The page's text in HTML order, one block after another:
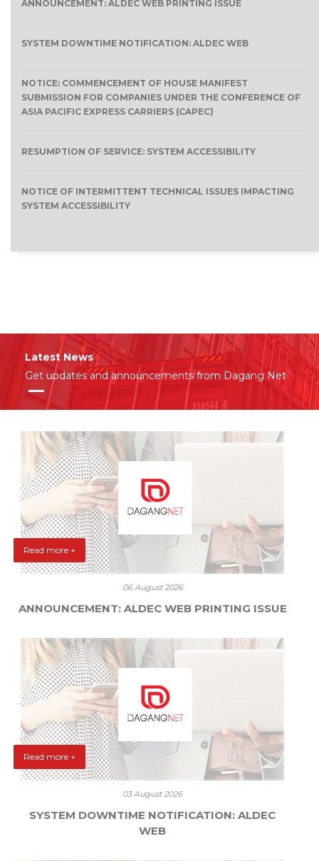
ANNOUNCEMENT: ALDEC WEB PRINTING ISSUE
SYSTEM DOWNTIME NOTIFICATION: ALDEC WEB
NOTICE: COMMENCEMENT OF HOUSE MANIFEST
SUBMISSION FOR COMPANIES UNDER THE CONFERENCE OF
ASIA PACIFIC EXPRESS CARRIERS (CAPEC)
RESUMPTION OF SERVICE: SYSTEM ACCESSIBILITY
NOTICE OF INTERMITTENT TECHNICAL ISSUES IMPACTING
SYSTEM ACCESSIBILITY
Latest News
Get updates and announcements from Dagang Net
Read more +
06 August 2026
ANNOUNCEMENT: ALDEC WEB PRINTING ISSUE
Read more +
03 August 2026
SYSTEM DOWNTIME NOTIFICATION: ALDEC
WEB